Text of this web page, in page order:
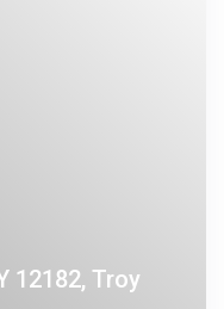
12182, Troy